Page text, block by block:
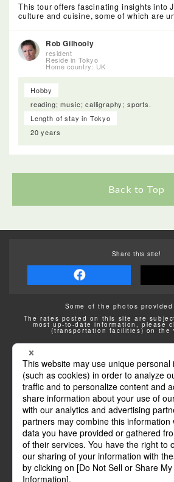
This tour offers fascinating insights into
culture and cuisine, some of which are
Rob Gilhooly
resident
Reside in Tokyo
Home country: UK
Hobby
reading; music; calligraphy; sports.
Length of stay in Tokyo
20 years
Back to Top
Share this site!
Some of the photos provided
The rates posted on this site are
most up-to-date information, please
(transportation facilities) on the
Transportation